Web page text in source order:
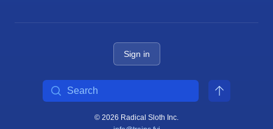
Sign in
© 2026 Radical Sloth Inc.
Search